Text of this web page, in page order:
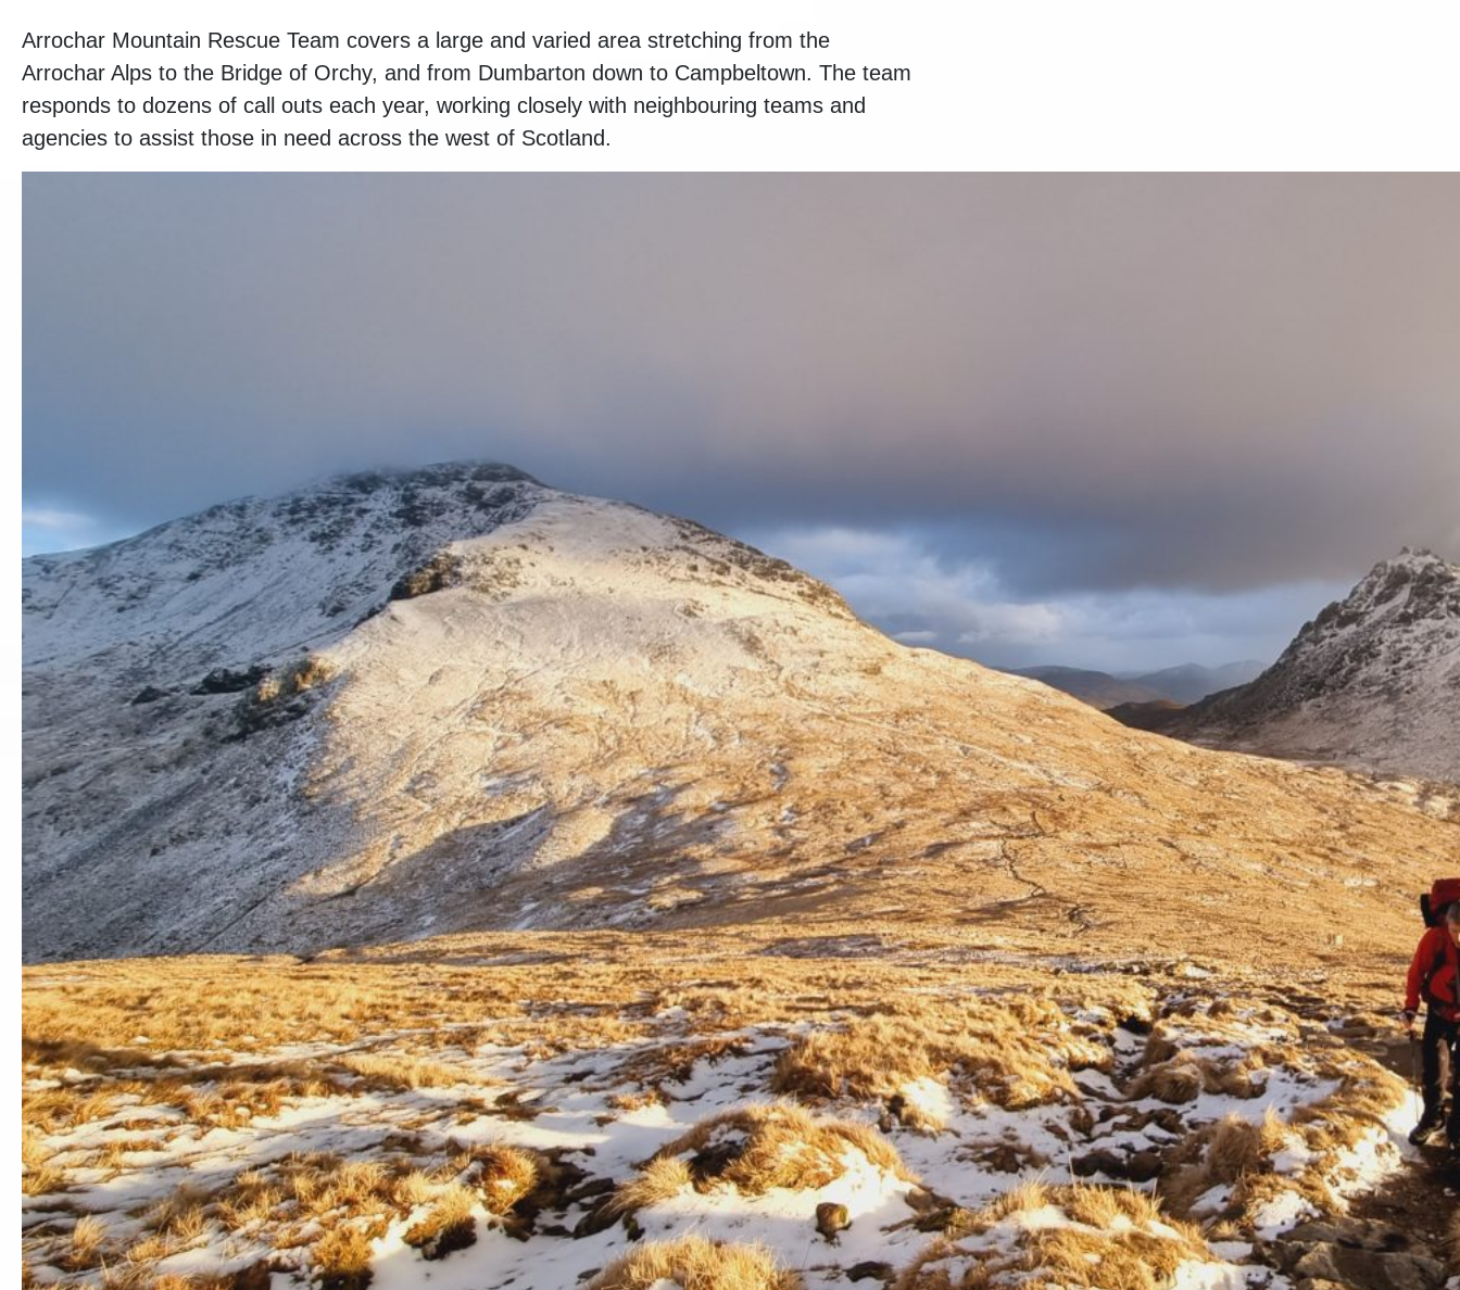
Arrochar Mountain Rescue Team covers a large and varied area stretching from the
Arrochar Alps to the Bridge of Orchy, and from Dumbarton down to Campbeltown. The team
responds to dozens of call outs each year, working closely with neighbouring teams and
agencies to assist those in need across the west of Scotland.